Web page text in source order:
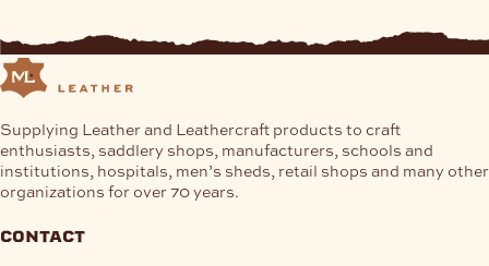
Supplying Leather and Leathercraft products to craft
enthusiasts, saddlery shops, manufacturers, schools and
institutions, hospitals, men’s sheds, retail shops and many other
organizations for over 70 years.
contact